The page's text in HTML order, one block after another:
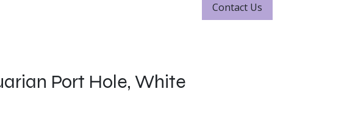
Contact ​​​​Us
Port Hole, White